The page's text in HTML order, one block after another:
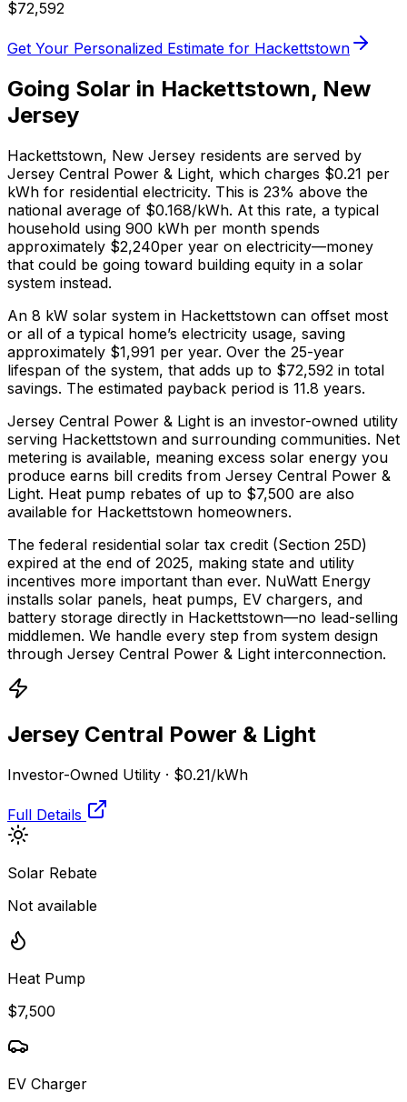
$72,592
Get Your Personalized Estimate for Hackettstown
Going Solar in Hackettstown, New
Jersey
Hackettstown, New Jersey residents are served by
Jersey Central Power & Light, which charges $0.21 per
kWh for residential electricity. This is 23% above the
national average of $0.168/kWh. At this rate, a typical
household using 900 kWh per month spends
approximately $2,240per year on electricity—money
that could be going toward building equity in a solar
system instead.
An 8 kW solar system in Hackettstown can offset most
or all of a typical home’s electricity usage, saving
approximately $1,991 per year. Over the 25-year
lifespan of the system, that adds up to $72,592 in total
savings. The estimated payback period is 11.8 years.
Jersey Central Power & Light is an investor-owned utility
serving Hackettstown and surrounding communities. Net
metering is available, meaning excess solar energy you
produce earns bill credits from Jersey Central Power &
Light. Heat pump rebates of up to $7,500 are also
available for Hackettstown homeowners.
The federal residential solar tax credit (Section 25D)
expired at the end of 2025, making state and utility
incentives more important than ever. NuWatt Energy
installs solar panels, heat pumps, EV chargers, and
battery storage directly in Hackettstown—no lead-selling
middlemen. We handle every step from system design
through Jersey Central Power & Light interconnection.
Jersey Central Power & Light
Investor-Owned Utility · $0.21/kWh
Full Details
Solar Rebate
Not available
Heat Pump
$7,500
EV Charger